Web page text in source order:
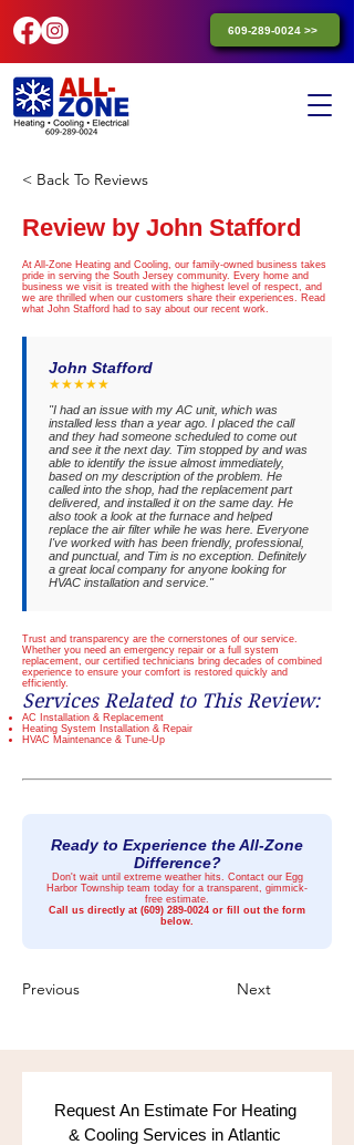
609-289-0024 >>
< Back To Reviews
Review by John Stafford
At All-Zone Heating and Cooling, our family-owned business takes
pride in serving the South Jersey community. Every home and
business we visit is treated with the highest level of respect, and
we are thrilled when our customers share their experiences. Read
what John Stafford had to say about our recent work.
John Stafford
★★★★★
"I had an issue with my AC unit, which was
installed less than a year ago. I placed the call
and they had someone scheduled to come out
and see it the next day. Tim stopped by and was
able to identify the issue almost immediately,
based on my description of the problem. He
called into the shop, had the replacement part
delivered, and installed it on the same day. He
also took a look at the furnace and helped
replace the air filter while he was here. Everyone
I've worked with has been friendly, professional,
and punctual, and Tim is no exception. Definitely
a great local company for anyone looking for
HVAC installation and service."
Trust and transparency are the cornerstones of our service.
Whether you need an emergency repair or a full system
replacement, our certified technicians bring decades of combined
experience to ensure your comfort is restored quickly and
efficiently.
Services Related to This Review:
AC Installation & Replacement
Heating System Installation & Repair
HVAC Maintenance & Tune-Up
Ready to Experience the All-Zone
Difference?
Don't wait until extreme weather hits. Contact our Egg
Harbor Township team today for a transparent, gimmick-
free estimate.
Call us directly at (609) 289-0024 or fill out the form
below.
Previous Next
Request An Estimate For Heating
& Cooling Services in Atlantic